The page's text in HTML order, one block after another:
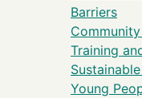
Barriers
Training
Young